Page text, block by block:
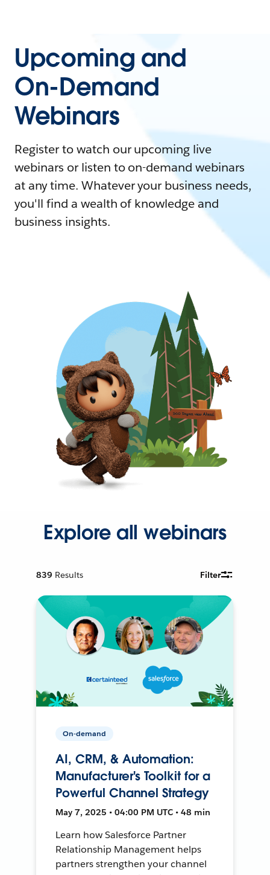
Upcoming and
On-Demand
Webinars
Register to watch our upcoming live
webinars or listen to on-demand webinars
at any time. Whatever your business needs,
you'll find a wealth of knowledge and
business insights.
Explore all webinars
839 Results Filter
On-demand
AI, CRM, & Automation:
Manufacturer's Toolkit for a
Powerful Channel Strategy
May 7, 2025 • 04:00 PM UTC • 48 min
Learn how Salesforce Partner
Relationship Management helps
partners strengthen your channel